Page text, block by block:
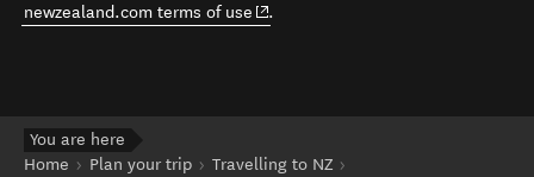
newzealand.com terms of use (opens in new window)
.
You are here
Home
Plan your trip
Travelling to NZ